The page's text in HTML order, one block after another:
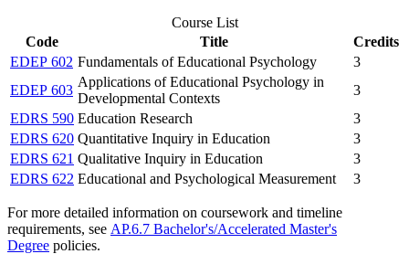
Course List
Code
Title
Credits
EDEP 602 Fundamentals of Educational Psychology
3
EDEP 603
Applications of Educational Psychology in
Developmental Contexts
3
EDRS 590 Education Research
3
EDRS 620 Quantitative Inquiry in Education
3
EDRS 621 Qualitative Inquiry in Education
3
EDRS 622 Educational and Psychological Measurement 3
For more detailed information on coursework and timeline
requirements, see AP.6.7 Bachelor's/Accelerated Master's
Degree policies.